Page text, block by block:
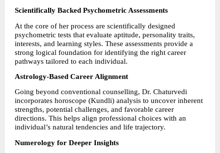
Scientifically Backed Psychometric Assessments
At the core of her process are scientifically designed
psychometric tests that evaluate aptitude, personality traits,
interests, and learning styles. These assessments provide a
strong logical foundation for identifying the right career
pathways tailored to each individual.
Astrology-Based Career Alignment
Going beyond conventional counselling, Dr. Chaturvedi
incorporates horoscope (Kundli) analysis to uncover inherent
strengths, potential challenges, and favorable career
directions. This helps align professional choices with an
individual’s natural tendencies and life trajectory.
Numerology for Deeper Insights